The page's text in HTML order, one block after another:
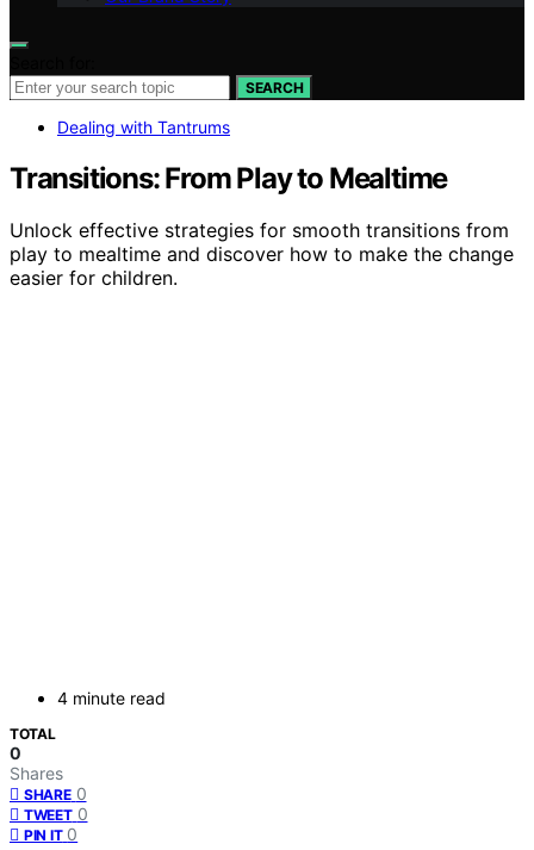
SEARCH
Dealing with Tantrums
Transitions: From Play to Mealtime
Unlock effective strategies for smooth transitions from
play to mealtime and discover how to make the change
easier for children.
4 minute read
TOTAL
0
Shares
SHARE 0
TWEET 0
PIN IT 0